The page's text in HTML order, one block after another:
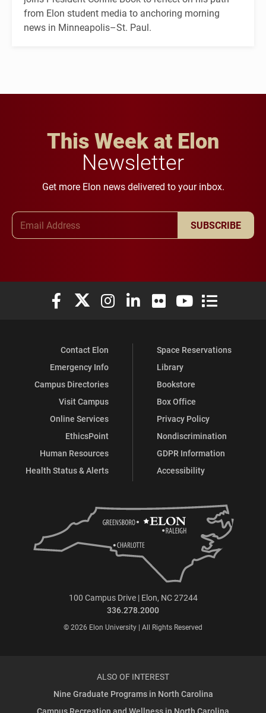
from Elon student media to anchoring morning
news in Minneapolis–St. Paul.
This Week at Elon
Newsletter
Get more Elon news delivered to your inbox.
SUBSCRIBE
Elon University Facebook
Elon University X (formerly Twitter)
Elon University Instagram
Elon University LinkedIn
Elon University Flickr
Elon University
Elon
Contact Elon
Emergency Info
Campus Directories
Visit Campus
Online Services
EthicsPoint
Human Resources
Health Status & Alerts
Space Reservations
Library
Bookstore
Box Office
Privacy Policy
Nondiscrimination
GDPR Information
Accessibility
100 Campus Drive | Elon, NC 27244
336.278.2000
© 2026 Elon University | All Rights Reserved
ALSO OF INTEREST
Nine Graduate Programs in North Carolina